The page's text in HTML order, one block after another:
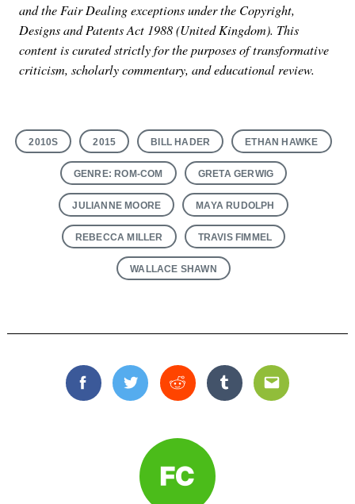
and the Fair Dealing exceptions under the Copyright,
Designs and Patents Act 1988 (United Kingdom). This
content is curated strictly for the purposes of transformative
criticism, scholarly commentary, and educational review.
2010S 2015 BILL HADER ETHAN HAWKE
GENRE: ROM-COM GRETA GERWIG
JULIANNE MOORE MAYA RUDOLPH
REBECCA MILLER TRAVIS FIMMEL
WALLACE SHAWN
FacebookTwitterReddit TumblrEmail